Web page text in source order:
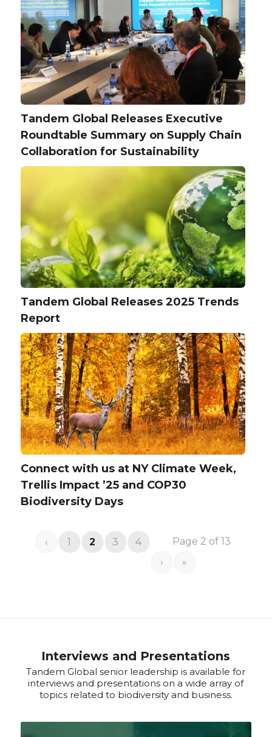
Tandem Global Releases Executive
Roundtable Summary on Supply Chain
Collaboration for Sustainability
Tandem Global Releases 2025 Trends
Report
Connect with us at NY Climate Week,
Trellis Impact ’25 and COP30
Biodiversity Days
Page 2 of 13
‹ 1 2 3
4
›
»
Interviews and Presentations
Tandem Global senior leadership is available for
interviews and presentations on a wide array of
topics related to biodiversity and business.